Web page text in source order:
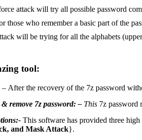
attack will try all possible password
those who remember a basic part of the
will be trying for all the alphabets
tool:
– After the recovery of the 7z password
remove 7z password: – This 7z password
This software has provided three
and Mask Attack}.